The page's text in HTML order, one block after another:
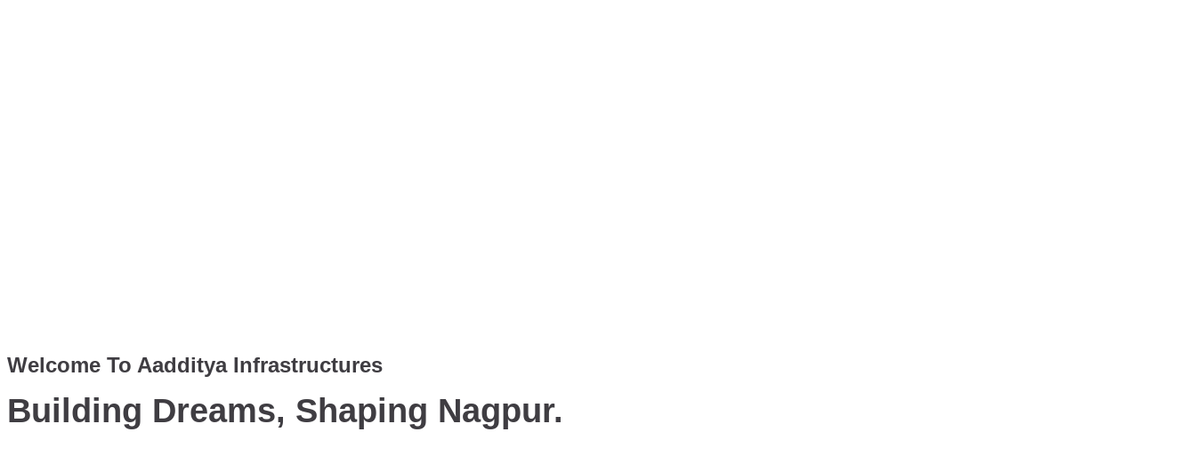
Welcome To Aadditya Infrastructures
Building Dreams, Shaping Nagpur.